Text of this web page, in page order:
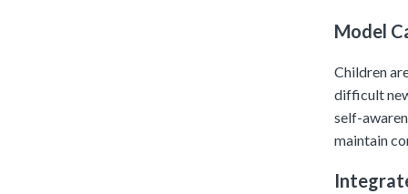
Model
Children
difficult
self-
maintain